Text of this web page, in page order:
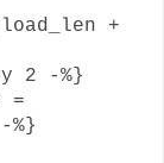
+
-%}